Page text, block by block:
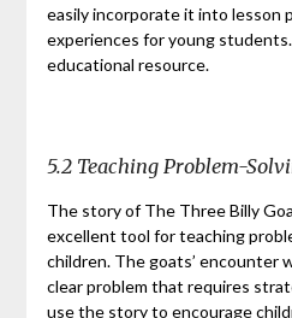
easily incorporate it into lesson
experiences for young
educational resource.
5.2 Teaching Problem-
The story of The Three Billy
excellent tool for teaching
children. The goats’ encounter
clear problem that requires
use the story to encourage